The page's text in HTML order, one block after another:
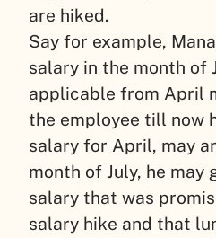
are hiked.
Say for example,
salary in the month of
applicable from April
the employee till now
salary for April, may
month of July, he may
salary that was
salary hike and that